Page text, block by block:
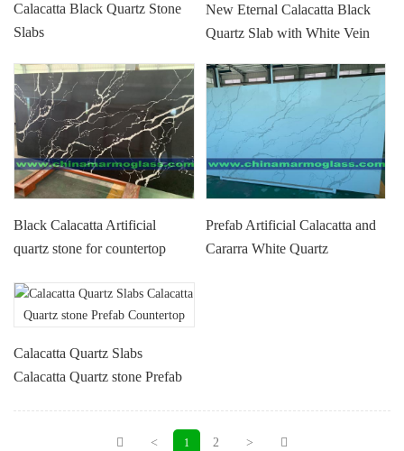
Calacatta Black Quartz Stone
Slabs
New Eternal Calacatta Black
Quartz Slab with White Vein
Black Calacatta Artificial
quartz stone for countertop
low price
Prefab Artificial Calacatta and
Cararra White Quartz
Calacatta Quartz Slabs
Calacatta Quartz stone Prefab
< 1 2 >